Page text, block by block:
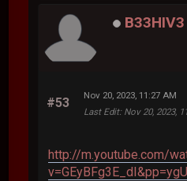
B33HIV3
#53
Nov 20, 2023, 11:27 AM
Last Edit: Nov 20, 2023,
http://m.youtube.com/